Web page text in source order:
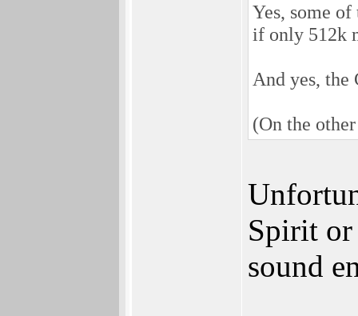
Yes, some
if only 512k
And yes,
(On the
Spirit or
sound